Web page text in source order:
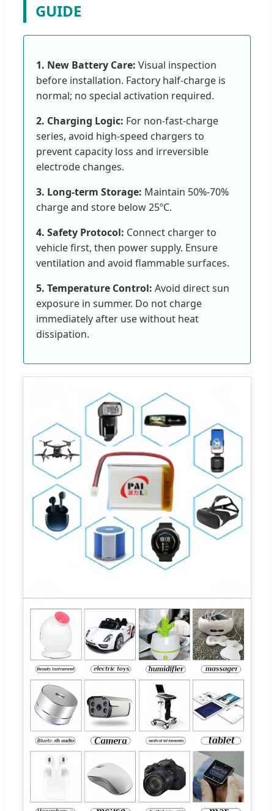
GUIDE
1. New Battery Care: Visual inspection
before installation. Factory half-charge is
normal; no special activation required.
2. Charging Logic: For non-fast-charge
series, avoid high-speed chargers to
prevent capacity loss and irreversible
electrode changes.
3. Long-term Storage: Maintain 50%-70%
charge and store below 25ºC.
4. Safety Protocol: Connect charger to
vehicle first, then power supply. Ensure
ventilation and avoid flammable surfaces.
5. Temperature Control: Avoid direct sun
exposure in summer. Do not charge
immediately after use without heat
dissipation.